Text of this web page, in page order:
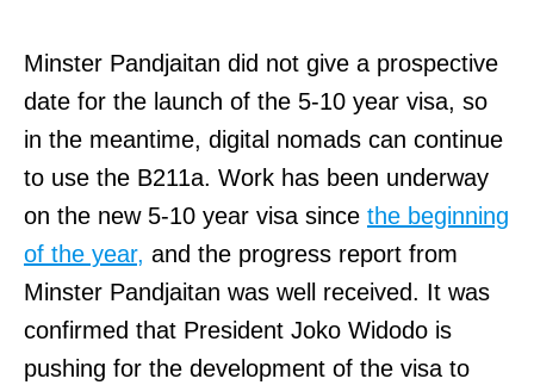
Minster Pandjaitan did not give a prospective
date for the launch of the 5-10 year visa, so
in the meantime, digital nomads can continue
to use the B211a. Work has been underway
on the new 5-10 year visa since the beginning
of the year, and the progress report from
Minster Pandjaitan was well received. It was
confirmed that President Joko Widodo is
pushing for the development of the visa to